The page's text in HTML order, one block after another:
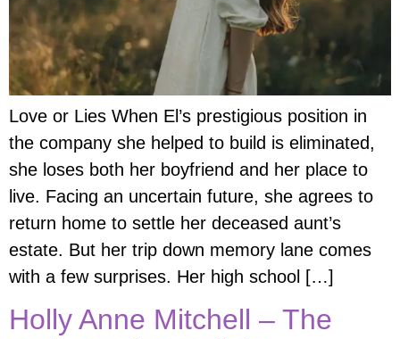
Love or Lies When El’s prestigious position in
the company she helped to build is eliminated,
she loses both her boyfriend and her place to
live. Facing an uncertain future, she agrees to
return home to settle her deceased aunt’s
estate. But her trip down memory lane comes
with a few surprises. Her high school […]
Holly Anne Mitchell – The